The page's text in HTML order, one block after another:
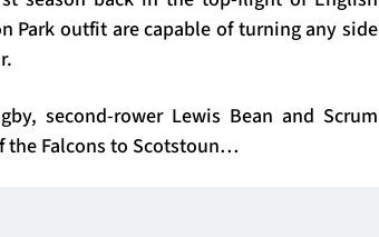
Park outfit are capable of turning any side
second-rower Lewis Bean and Scrum
the Falcons to Scotstoun…